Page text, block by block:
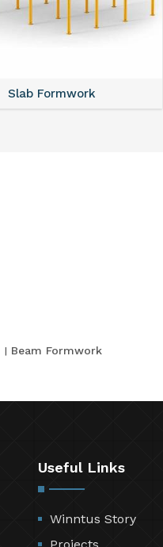
Slab Formwork
Beam Formwork
Useful Links
Winntus Story